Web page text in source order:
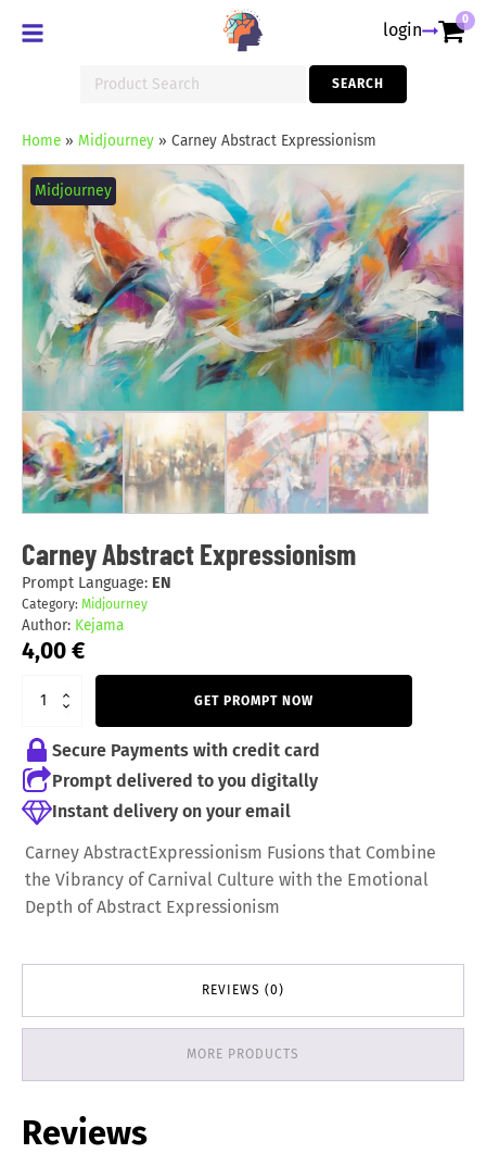
login 0
for:
SEARCH
Home» Midjourney» Carney Abstract Expressionism
Midjourney
Carney Abstract Expressionism
Prompt Language: EN
Category: Midjourney
Author: Kejama
4,00€
Abstract
Expressionism
quantity
GET PROMPT NOW
Secure Payments with credit card
Prompt delivered to you digitally
Instant delivery on your email
Carney AbstractExpressionism Fusions that Combine
the Vibrancy of Carnival Culture with the Emotional
Depth of Abstract Expressionism
REVIEWS (0)
MORE PRODUCTS
Reviews